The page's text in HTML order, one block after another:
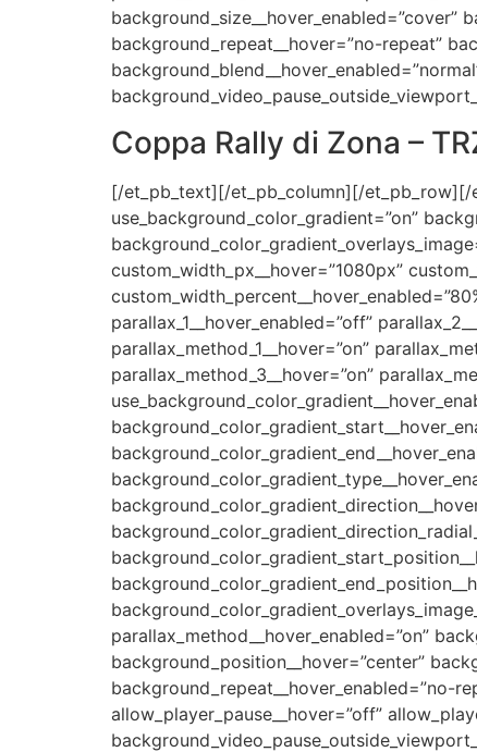
background_size__hover_enabled=”cover”
background_repeat__hover=”no-repeat”
Coppa Rally di Zona –
[/et_pb_text][/et_pb_column][/et_pb_row][/
use_background_color_gradient=”on”
custom_width_px__hover=”1080px”
parallax_1__hover_enabled=”off”
parallax_method_1__hover=”on”
parallax_method_3__hover=”on”
parallax_method__hover_enabled=”on”
background_position__hover=”center”
background_repeat__hover_enabled=”no-
allow_player_pause__hover=”off”